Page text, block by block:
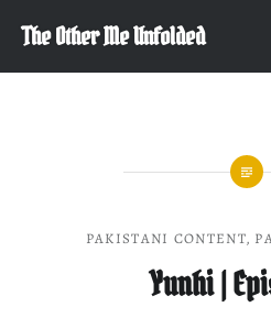
content
The Other Me Unfolded
PAKISTANI CONTENT,
Yunhi |